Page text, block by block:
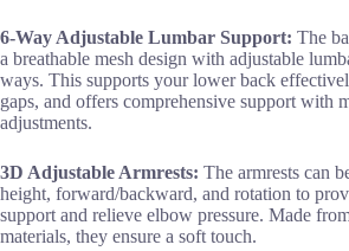
6-Way Adjustable Lumbar Support: The
a breathable mesh design with adjustable
ways. This supports your lower back
gaps, and offers comprehensive support with
adjustments.
3D Adjustable Armrests: The armrests can
height, forward/backward, and rotation to
support and relieve elbow pressure. Made
materials, they ensure a soft touch.